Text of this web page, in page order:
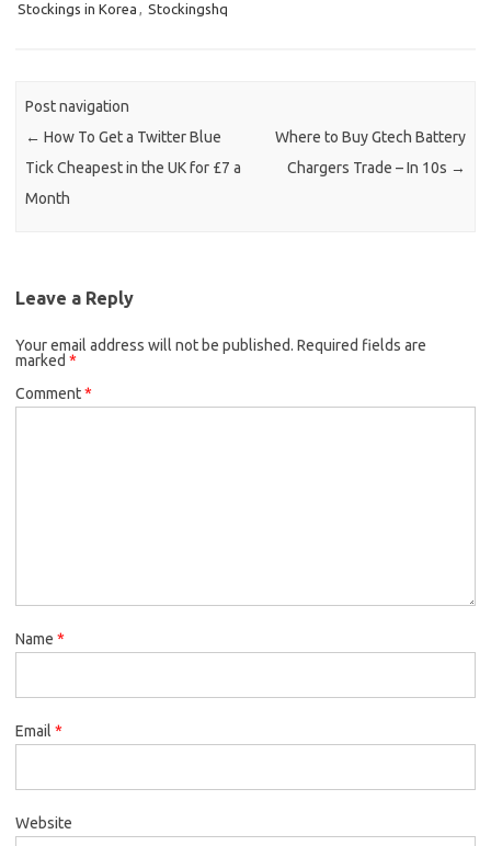
Stockings in Korea , Stockingshq
Post navigation
← How To Get a Twitter Blue
Tick Cheapest in the UK for £7 a
Month
Where to Buy Gtech Battery
Chargers Trade – In 10s →
Leave a Reply
Your email address will not be published. Required fields are
marked *
Comment*
Name *
Email *
Website